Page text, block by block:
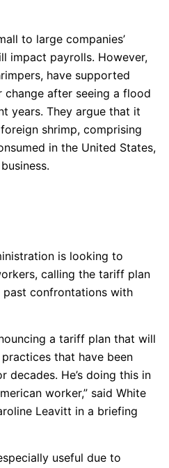
to large companies’
impact payrolls. However,
have supported
change after seeing a flood
years. They argue that it
shrimp, comprising
in the United States,
is looking to
calling the tariff plan
confrontations with
a tariff plan that will
that have been
He’s doing this in
worker,” said White
Leavitt in a briefing
useful due to